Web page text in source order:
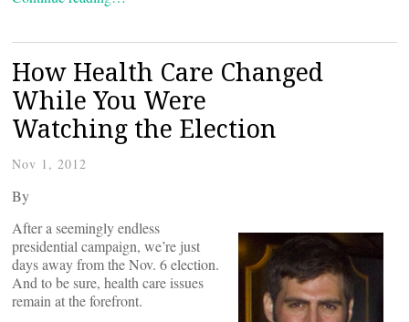
How Health Care Changed
While You Were
Watching the Election
Nov 1, 2012
By
After a seemingly endless
presidential campaign, we’re just
days away from the Nov. 6 election.
And to be sure, health care issues
remain at the forefront.